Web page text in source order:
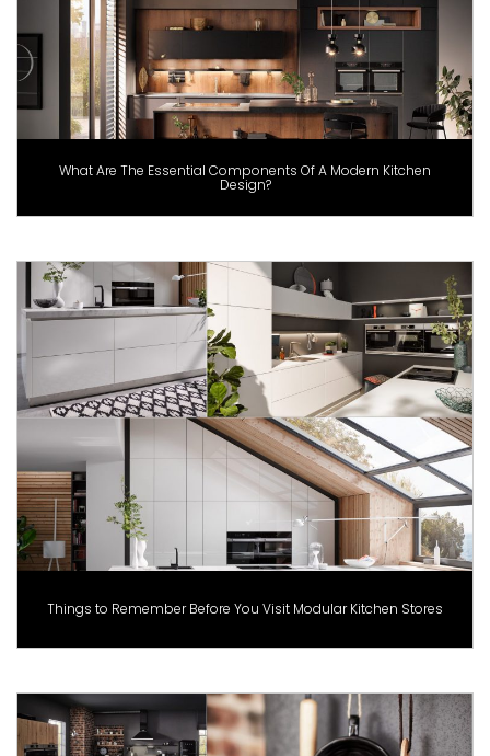
What Are The Essential Components Of A Modern Kitchen
Design?
Things to Remember Before You Visit Modular Kitchen Stores